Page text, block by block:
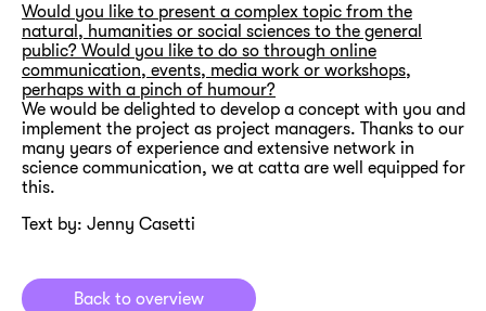
Would you like to present a complex topic from the
natural, humanities or social sciences to the general
public? Would you like to do so through online
communication, events, media work or workshops,
perhaps with a pinch of humour?
We would be delighted to develop a concept with you and
implement the project as project managers. Thanks to our
many years of experience and extensive network in
science communication, we at catta are well equipped for
this.
Text by: Jenny Casetti
Back to overview